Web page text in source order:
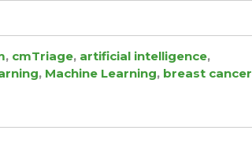
, cmTriage, artificial intelligence,
, Machine Learning, breast cancer